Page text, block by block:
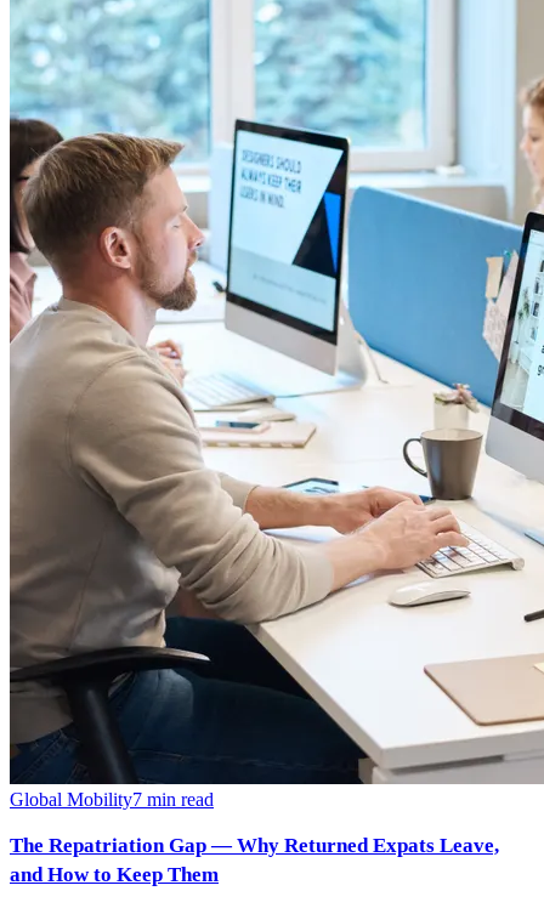
Global Mobility7 min read
The Repatriation Gap — Why Returned Expats Leave,
and How to Keep Them